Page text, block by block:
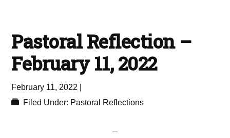
Pastoral Reflection –
February 11, 2022
February 11, 2022
Filed Under: Pastoral Reflections